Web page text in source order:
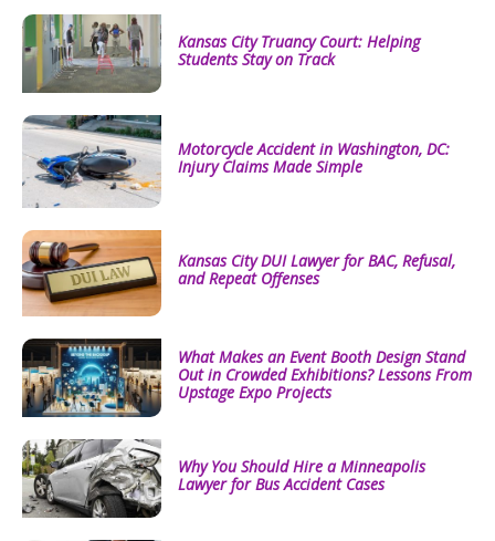
Kansas City Truancy Court: Helping
Students Stay on Track
Motorcycle Accident in Washington, DC:
Injury Claims Made Simple
Kansas City DUI Lawyer for BAC, Refusal,
and Repeat Offenses
What Makes an Event Booth Design Stand
Out in Crowded Exhibitions? Lessons From
Upstage Expo Projects
Why You Should Hire a Minneapolis
Lawyer for Bus Accident Cases